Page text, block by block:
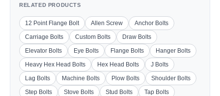
RELATED PRODUCTS
12 Point Flange Bolt Allen Screw
Anchor Bolts
Carriage Bolts
Custom Bolts
Draw Bolts
Elevator Bolts
Eye Bolts Flange Bolts
Hanger Bolts
Heavy Hex Head Bolts
Hex Head Bolts
J Bolts
Lag Bolts
Machine Bolts Plow Bolts
Shoulder Bolts
Step Bolts
Stove Bolts Stud Bolts
Tap Bolts